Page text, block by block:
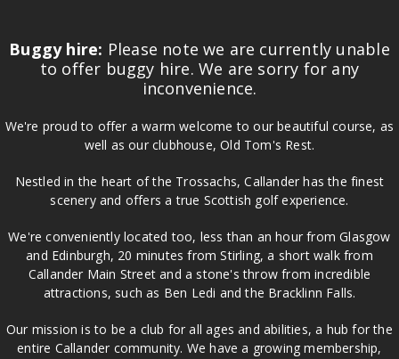
Buggy hire: Please note we are currently unable
to offer buggy hire. We are sorry for any
inconvenience.
We're proud to offer a warm welcome to our beautiful course, as
well as our clubhouse, Old Tom's Rest.
Nestled in the heart of the Trossachs, Callander has the finest
scenery and offers a true Scottish golf experience.
We're conveniently located too, less than an hour from Glasgow
and Edinburgh, 20 minutes from Stirling, a short walk from
Callander Main Street and a stone's throw from incredible
attractions, such as Ben Ledi and the Bracklinn Falls.
Our mission is to be a club for all ages and abilities, a hub for the
entire Callander community. We have a growing membership,